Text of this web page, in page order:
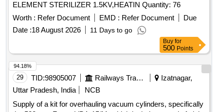
ELEMENT STERILIZER 1.5KV,HEATIN Quantity: 76
Worth : Refer Document EMD : Refer Document
Due
Date :18 August 2026 11 Days to go
Buy for
500 Points
29 TID:98905007 Railways Transport Services
Izatnagar,
Uttar Pradesh, India
NCB
Supply of a kit for overhauling vacuum cylinders, specifically
94.18%